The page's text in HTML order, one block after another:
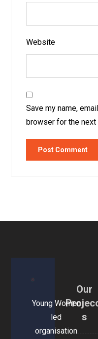
Website
Save my name,
browser for the next
Post Comment
Young Women
led
organisation
Our
s